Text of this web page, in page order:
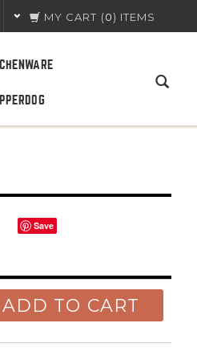
MY CART (0) ITEMS
Save
ADD TO CART